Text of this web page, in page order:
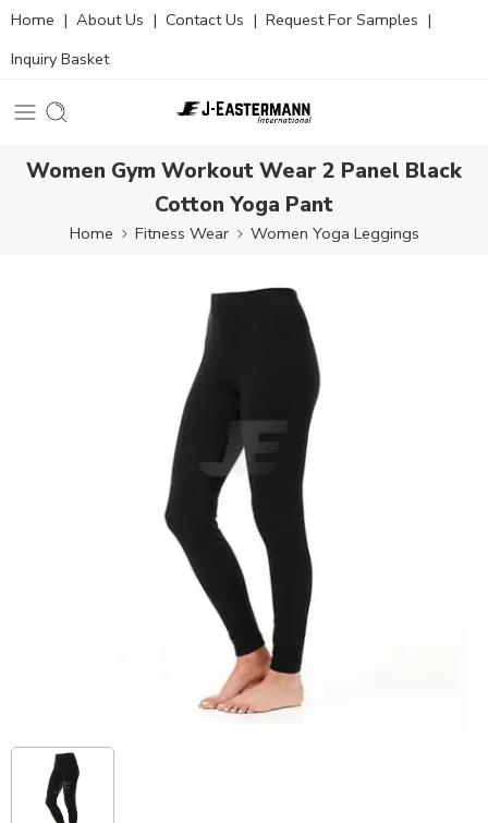
Home | About Us | Contact Us | Request For Samples |
Inquiry Basket
Women Gym Workout Wear 2 Panel Black
Cotton Yoga Pant
Home Fitness Wear Women Yoga Leggings